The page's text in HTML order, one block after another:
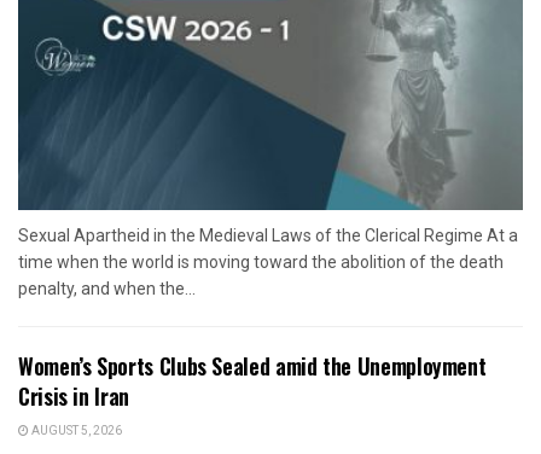
Sexual Apartheid in the Medieval Laws of the Clerical Regime At a
time when the world is moving toward the abolition of the death
penalty, and when the...
Women’s Sports Clubs Sealed amid the Unemployment
Crisis in Iran
AUGUST 5, 2026